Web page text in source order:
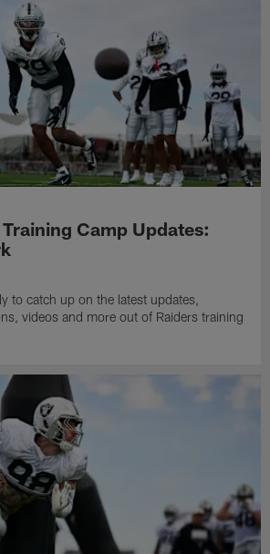
Camp Updates:
to catch up on the latest updates,
videos and more out of Raiders training